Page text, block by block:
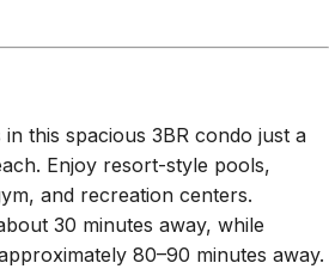
this spacious 3BR condo just a
Enjoy resort-style pools,
and recreation centers.
30 minutes away, while
80–90 minutes away.